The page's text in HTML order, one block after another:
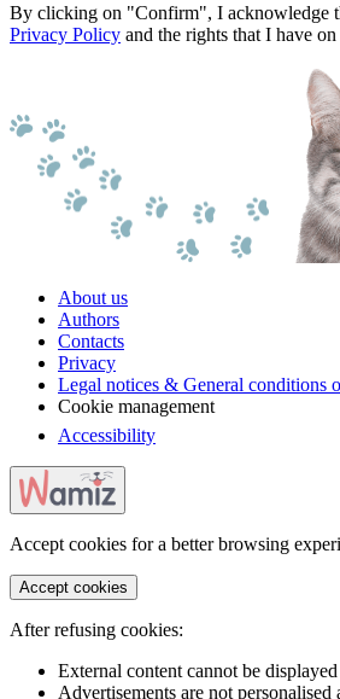
By clicking on "Confirm", I acknowledge
Privacy Policy and the rights that I have
About us
Authors
Contacts
Privacy
Legal notices & General conditions
Cookie management
Accessibility
Accept cookies for a better browsing
Accept cookies
After refusing cookies:
External content cannot be
Advertisements are not